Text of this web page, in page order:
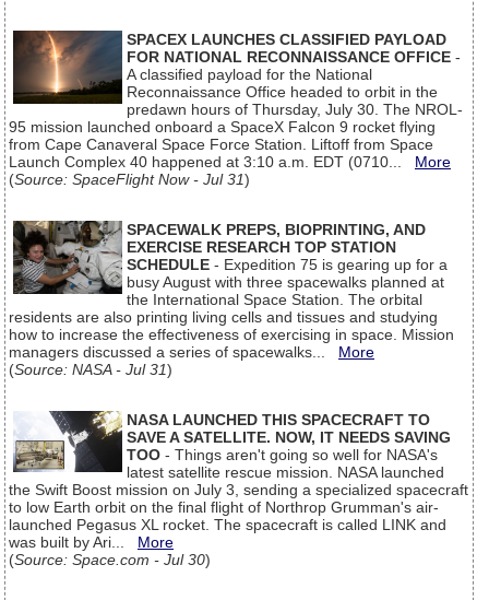
SPACEX LAUNCHES CLASSIFIED PAYLOAD
FOR NATIONAL RECONNAISSANCE OFFICE -
A classified payload for the National
Reconnaissance Office headed to orbit in the
predawn hours of Thursday, July 30. The NROL-
95 mission launched onboard a SpaceX Falcon 9 rocket flying
from Cape Canaveral Space Force Station. Liftoff from Space
Launch Complex 40 happened at 3:10 a.m. EDT (0710... More
(Source: SpaceFlight Now - Jul 31)
SPACEWALK PREPS, BIOPRINTING, AND
EXERCISE RESEARCH TOP STATION
SCHEDULE - Expedition 75 is gearing up for a
busy August with three spacewalks planned at
the International Space Station. The orbital
residents are also printing living cells and tissues and studying
how to increase the effectiveness of exercising in space. Mission
managers discussed a series of spacewalks... More
(Source: NASA - Jul 31)
NASA LAUNCHED THIS SPACECRAFT TO
SAVE A SATELLITE. NOW, IT NEEDS SAVING
TOO - Things aren't going so well for NASA's
latest satellite rescue mission. NASA launched
the Swift Boost mission on July 3, sending a specialized spacecraft
to low Earth orbit on the final flight of Northrop Grumman's air-
launched Pegasus XL rocket. The spacecraft is called LINK and
was built by Ari... More
(Source: Space.com - Jul 30)